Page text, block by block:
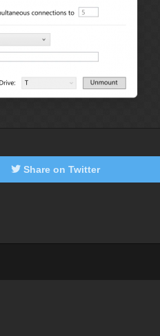
Share on Twitter